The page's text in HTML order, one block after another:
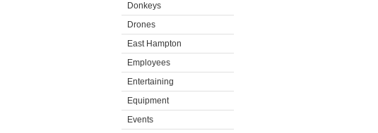
Donkeys
Drones
East Hampton
Employees
Entertaining
Equipment
Events